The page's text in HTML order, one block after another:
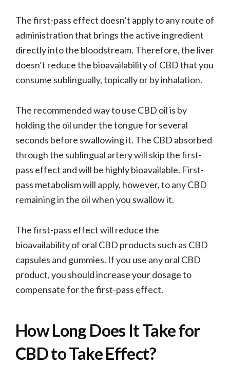
The first-pass effect doesn’t apply to any route of
administration that brings the active ingredient
directly into the bloodstream. Therefore, the liver
doesn’t reduce the bioavailability of CBD that you
consume sublingually, topically or by inhalation.
The recommended way to use CBD oil is by
holding the oil under the tongue for several
seconds before swallowing it. The CBD absorbed
through the sublingual artery will skip the first-
pass effect and will be highly bioavailable. First-
pass metabolism will apply, however, to any CBD
remaining in the oil when you swallow it.
The first-pass effect will reduce the
bioavailability of oral CBD products such as CBD
capsules and gummies. If you use any oral CBD
product, you should increase your dosage to
compensate for the first-pass effect.
How Long Does It Take for
CBD to Take Effect?